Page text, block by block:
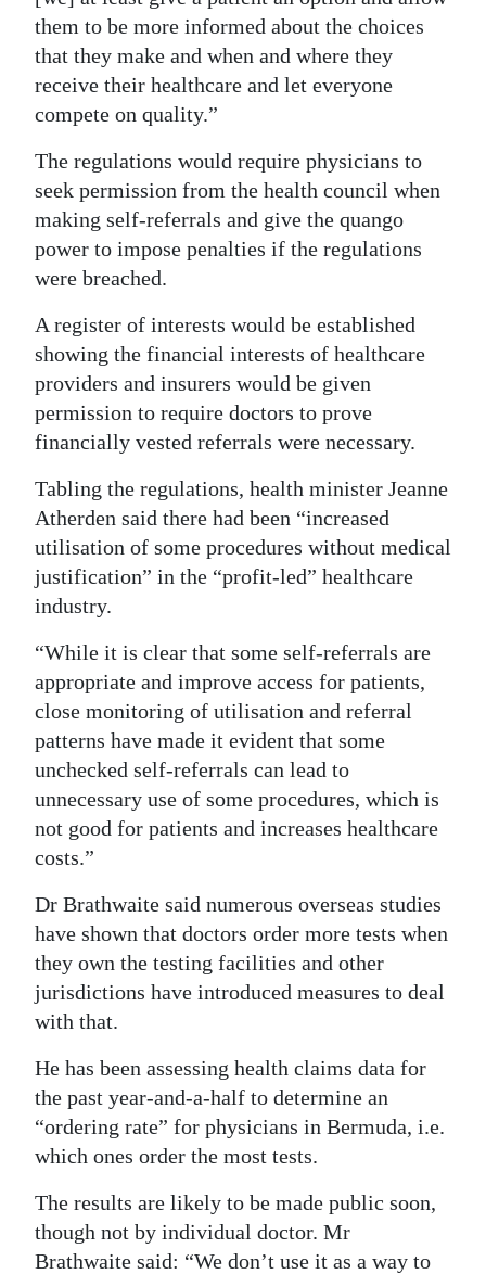
them to be more informed about the choices
that they make and when and where they
receive their healthcare and let everyone
compete on quality.”
The regulations would require physicians to
seek permission from the health council when
making self-referrals and give the quango
power to impose penalties if the regulations
were breached.
A register of interests would be established
showing the financial interests of healthcare
providers and insurers would be given
permission to require doctors to prove
financially vested referrals were necessary.
Tabling the regulations, health minister Jeanne
Atherden said there had been “increased
utilisation of some procedures without medical
justification” in the “profit-led” healthcare
industry.
“While it is clear that some self-referrals are
appropriate and improve access for patients,
close monitoring of utilisation and referral
patterns have made it evident that some
unchecked self-referrals can lead to
unnecessary use of some procedures, which is
not good for patients and increases healthcare
costs.”
Dr Brathwaite said numerous overseas studies
have shown that doctors order more tests when
they own the testing facilities and other
jurisdictions have introduced measures to deal
with that.
He has been assessing health claims data for
the past year-and-a-half to determine an
“ordering rate” for physicians in Bermuda, i.e.
which ones order the most tests.
The results are likely to be made public soon,
though not by individual doctor. Mr
Brathwaite said: “We don’t use it as a way to